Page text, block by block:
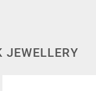
JEWELLERY